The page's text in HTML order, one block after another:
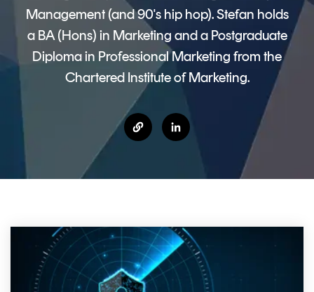
360
MOBILE
APPLICATION
SECURITY
Core
Assurance
&
SIGNATURES
Signer
CERTIFICATE
LIFECYCLE
MANAGEMENT
TrustView
TrustView
Lite
Certificates
Management (and 90's hip hop). Stefan holds
a BA (Hons) in Marketing and a Postgraduate
Diploma in Professional Marketing from the
Chartered Institute of Marketing.